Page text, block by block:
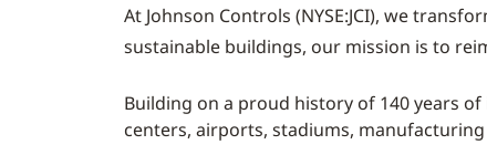
At Johnson Controls (NYSE:JCI), we
sustainable buildings, our mission is to
Building on a proud history of 140 years
centers, airports, stadiums,